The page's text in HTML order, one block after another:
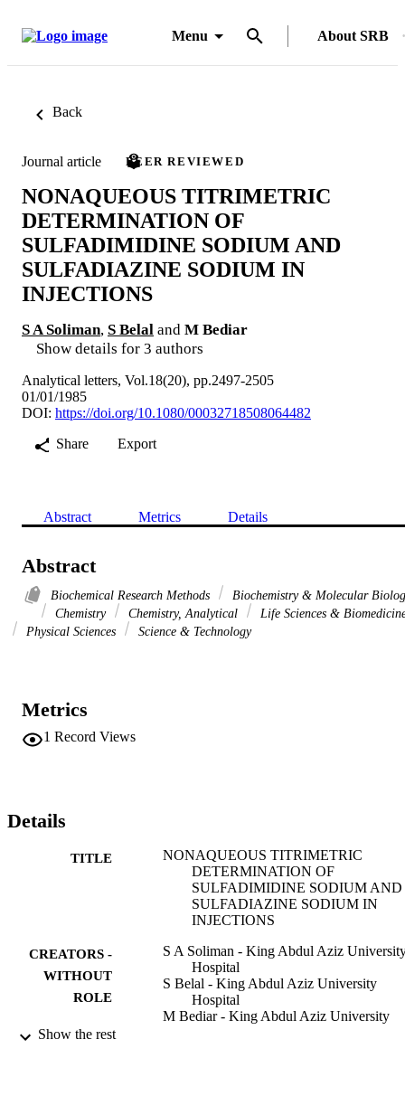
Menu About SRB
Back
Journal article PEER REVIEWED
NONAQUEOUS TITRIMETRIC
DETERMINATION OF
SULFADIMIDINE SODIUM AND
SULFADIAZINE SODIUM IN
INJECTIONS
S A Soliman, S Belal and M Bediar
Show details for 3 authors
Analytical letters, Vol.18(20), pp.2497-2505
01/01/1985
DOI: https://doi.org/10.1080/00032718508064482
Share
Export
Abstract Metrics Details
Abstract
Biochemical Research Methods
Biochemistry & Molecular
Chemistry
Chemistry, Analytical
Life Sciences &
Physical Sciences
Science & Technology
Metrics
1 Record Views
Details
TITLE
NONAQUEOUS TITRIMETRIC
DETERMINATION OF
SULFADIMIDINE SODIUM AND
SULFADIAZINE SODIUM IN
INJECTIONS
CREATORS -
WITHOUT
ROLE
S A Soliman - King Abdul Aziz
Hospital
S Belal - King Abdul Aziz University
Hospital
M Bediar - King Abdul Aziz University
Show the rest